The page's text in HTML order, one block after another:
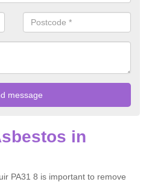
in
PA31 8 is important to remove